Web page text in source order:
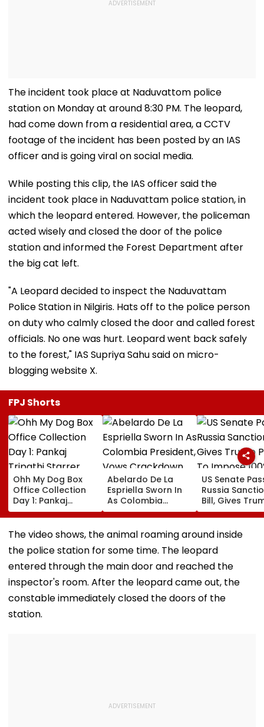
The incident took place at Naduvattom police
station on Monday at around 8:30 PM. The leopard,
had come down from a residential area, a CCTV
footage of the incident has been posted by an IAS
officer and is going viral on social media.
While posting this clip, the IAS officer said the
incident took place in Naduvattam police station, in
which the leopard entered. However, the policeman
acted wisely and closed the door of the police
station and informed the Forest Department after
the big cat left.
"A Leopard decided to inspect the Naduvattam
Police Station in Nilgiris. Hats off to the police person
on duty who calmly closed the door and called forest
officials. No one was hurt. Leopard went back safely
to the forest," IAS Supriya Sahu said on micro-
blogging website X.
FPJ Shorts
Ohh My Dog Box
Office Collection
Day 1: Pankaj
Tripathi Starrer
About Fur Babies
Takes Modest
Approximately ₹85
Lakh
Abelardo De La
Espriella Sworn In
As Colombia
President, Vows
Crackdown On
Armed Groups &
Revival Of Oil-Gas
Sector | Video
US Senate
Russia
Bill, Gives
Power To
100% Tariffs
India, China
Video
The video shows, the animal roaming around inside
the police station for some time. The leopard
entered through the main door and reached the
inspector's room. After the leopard came out, the
constable immediately closed the doors of the
station.